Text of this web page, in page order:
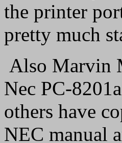
the printer
pretty much
Also Marvin
Nec PC-
others have
NEC manual